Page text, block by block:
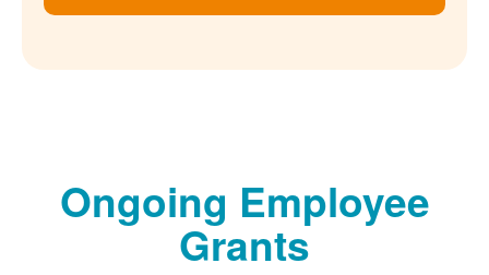
Ongoing Employee
Grants